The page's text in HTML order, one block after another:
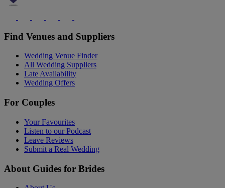
Find Venues and Suppliers
Wedding Venue Finder
All Wedding Suppliers
Late Availability
Wedding Offers
For Couples
Your Favourites
Listen to our Podcast
Leave Reviews
Submit a Real Wedding
About Guides for Brides